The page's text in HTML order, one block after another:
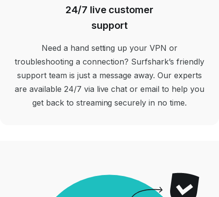
24/7 live customer
support
Need a hand setting up your VPN or
troubleshooting a connection? Surfshark’s friendly
support team is just a message away. Our experts
are available 24/7 via live chat or email to help you
get back to streaming securely in no time.